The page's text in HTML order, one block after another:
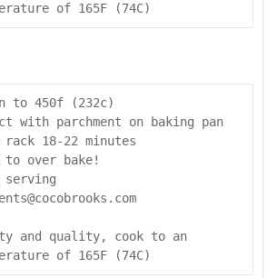
of 165F (74C)
to 450f (232c)
with parchment on baking pan
18-22 minutes
over bake!
serving
and quality, cook to an
of 165F (74C)